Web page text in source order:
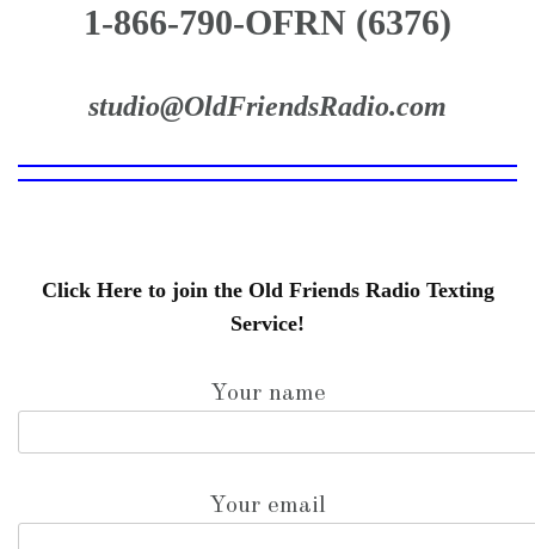
1-866-790-OFRN (6376)
studio@OldFriendsRadio.com
Click Here to join the Old Friends Radio Texting
Service!
Your name
Your email